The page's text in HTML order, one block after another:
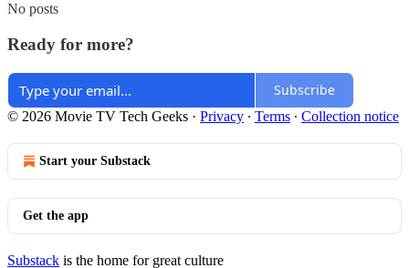
No posts
Ready for more?
Subscribe
© 2026 Movie TV Tech Geeks · Privacy ∙ Terms ∙ Collection notice
Start your Substack
Get the app
Substack is the home for great culture